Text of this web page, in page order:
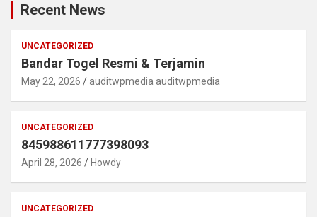
Recent News
UNCATEGORIZED
Bandar Togel Resmi & Terjamin
May 22, 2026 auditwpmedia auditwpmedia
UNCATEGORIZED
845988611777398093
April 28, 2026 Howdy
UNCATEGORIZED